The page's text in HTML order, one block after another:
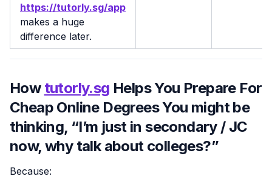
https://tutorly.sg/app
makes a huge
difference later.
How tutorly.sg Helps You Prepare For
Cheap Online Degrees You might be
thinking, “I’m just in secondary / JC
now, why talk about colleges?”
Because: